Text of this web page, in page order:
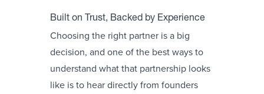
Built on Trust, Backed by Experience
Choosing the right partner is a big
decision, and one of the best ways to
understand what that partnership looks
like is to hear directly from founders